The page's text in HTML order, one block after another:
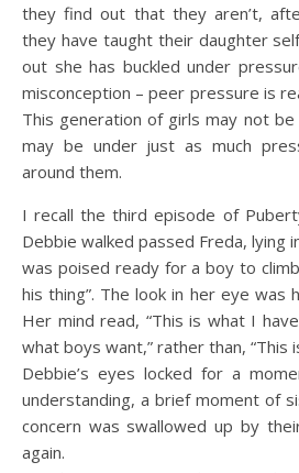
they find out that they aren’t,
they have taught their daughter
out she has buckled under
misconception – peer pressure is
This generation of girls may not be
may be under just as much
around them.
I recall the third episode of
Debbie walked passed Freda, lying
was poised ready for a boy to
his thing”. The look in her eye was
Her mind read, “This is what I
what boys want,” rather than, “This
Debbie’s eyes locked for a
understanding, a brief moment of
concern was swallowed up by
again.